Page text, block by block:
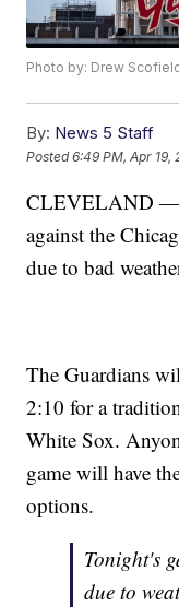
Photo by: Drew
By: News 5 Staff
Posted6:49 PM, Apr 19,
CLEVELAND —
against the
due to bad
The Guardians
2:10 for a
White Sox.
game will have
options.
Tonight's
due to